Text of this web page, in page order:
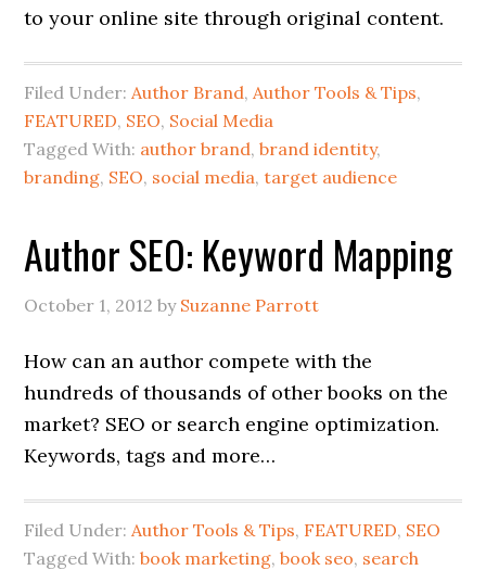
to your online site through original content.
Filed Under:Author Brand,Author Tools & Tips,
FEATURED, SEO, Social Media
Tagged With: author brand,brand identity,
branding, SEO, social media,target audience
Author SEO: Keyword Mapping
October 1, 2012 by Suzanne Parrott
How can an author compete with the
hundreds of thousands of other books on the
market? SEO or search engine optimization.
Keywords, tags and more…
Filed Under:Author Tools & Tips, FEATURED, SEO
Tagged With:book marketing,book seo, search